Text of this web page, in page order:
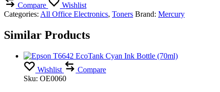
Compare
Wishlist
Categories: All Office Electronics, Toners Brand: Mercury
Similar Products
Wishlist
Compare
Sku: OE0060